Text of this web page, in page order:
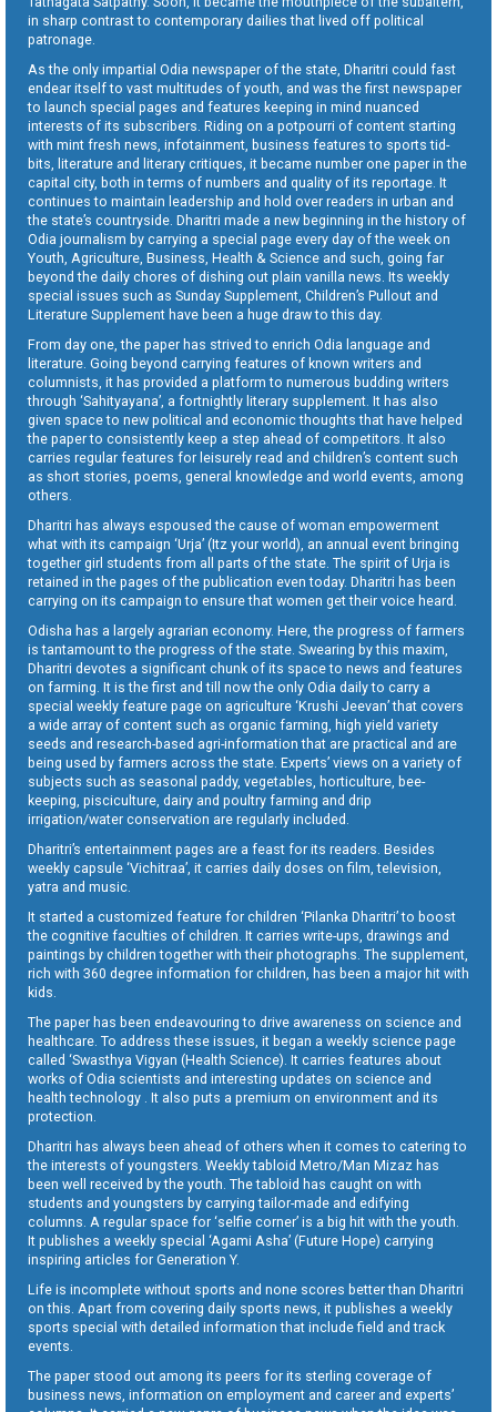
in sharp contrast to contemporary dailies that lived off political
patronage.
As the only impartial Odia newspaper of the state, Dharitri could fast
endear itself to vast multitudes of youth, and was the first newspaper
to launch special pages and features keeping in mind nuanced
interests of its subscribers. Riding on a potpourri of content starting
with mint fresh news, infotainment, business features to sports tid-
bits, literature and literary critiques, it became number one paper in the
capital city, both in terms of numbers and quality of its reportage. It
continues to maintain leadership and hold over readers in urban and
the state’s countryside. Dharitri made a new beginning in the history of
Odia journalism by carrying a special page every day of the week on
Youth, Agriculture, Business, Health & Science and such, going far
beyond the daily chores of dishing out plain vanilla news. Its weekly
special issues such as Sunday Supplement, Children’s Pullout and
Literature Supplement have been a huge draw to this day.
From day one, the paper has strived to enrich Odia language and
literature. Going beyond carrying features of known writers and
columnists, it has provided a platform to numerous budding writers
through ‘Sahityayana’, a fortnightly literary supplement. It has also
given space to new political and economic thoughts that have helped
the paper to consistently keep a step ahead of competitors. It also
carries regular features for leisurely read and children’s content such
as short stories, poems, general knowledge and world events, among
others.
Dharitri has always espoused the cause of woman empowerment
what with its campaign ‘Urja’ (Itz your world), an annual event bringing
together girl students from all parts of the state. The spirit of Urja is
retained in the pages of the publication even today. Dharitri has been
carrying on its campaign to ensure that women get their voice heard.
Odisha has a largely agrarian economy. Here, the progress of farmers
is tantamount to the progress of the state. Swearing by this maxim,
Dharitri devotes a significant chunk of its space to news and features
on farming. It is the first and till now the only Odia daily to carry a
special weekly feature page on agriculture ‘Krushi Jeevan’ that covers
a wide array of content such as organic farming, high yield variety
seeds and research-based agri-information that are practical and are
being used by farmers across the state. Experts’ views on a variety of
subjects such as seasonal paddy, vegetables, horticulture, bee-
keeping, pisciculture, dairy and poultry farming and drip
irrigation/water conservation are regularly included.
Dharitri’s entertainment pages are a feast for its readers. Besides
weekly capsule ‘Vichitraa’, it carries daily doses on film, television,
yatra and music.
It started a customized feature for children ‘Pilanka Dharitri’ to boost
the cognitive faculties of children. It carries write-ups, drawings and
paintings by children together with their photographs. The supplement,
rich with 360 degree information for children, has been a major hit with
kids.
The paper has been endeavouring to drive awareness on science and
healthcare. To address these issues, it began a weekly science page
called ‘Swasthya Vigyan (Health Science). It carries features about
works of Odia scientists and interesting updates on science and
health technology . It also puts a premium on environment and its
protection.
Dharitri has always been ahead of others when it comes to catering to
the interests of youngsters. Weekly tabloid Metro/Man Mizaz has
been well received by the youth. The tabloid has caught on with
students and youngsters by carrying tailor-made and edifying
columns. A regular space for ‘selfie corner’ is a big hit with the youth.
It publishes a weekly special ‘Agami Asha’ (Future Hope) carrying
inspiring articles for Generation Y.
Life is incomplete without sports and none scores better than Dharitri
on this. Apart from covering daily sports news, it publishes a weekly
sports special with detailed information that include field and track
events.
The paper stood out among its peers for its sterling coverage of
business news, information on employment and career and experts’